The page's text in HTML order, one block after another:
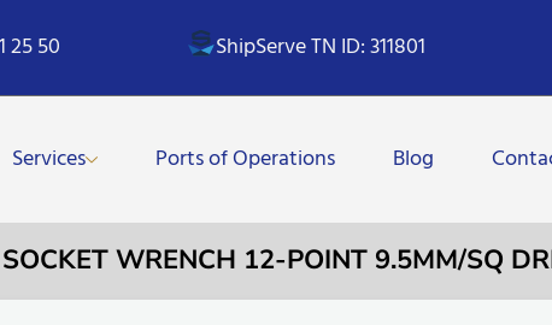
25 50 ShipServe TN ID: 311801
Services Ports of Operations Blog
WRENCH 12-POINT 9.5MM/SQ